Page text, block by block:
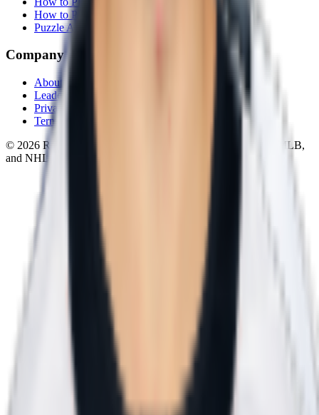
How to Play Predict
Puzzle Archives
Company
About
Leaderboard
Privacy
Terms
© 2026 RotoWall · Daily sports puzzles across NFL, NBA, MLB,
and NHL.